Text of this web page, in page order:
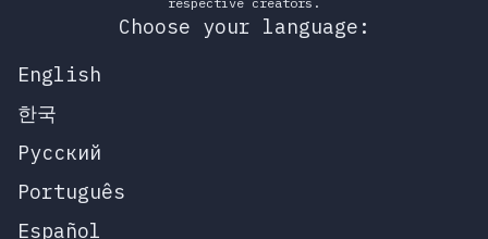
Choose your language:
English
한국
Русский
Português
Español